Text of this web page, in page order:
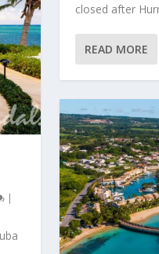
|
closed after
READ MORE